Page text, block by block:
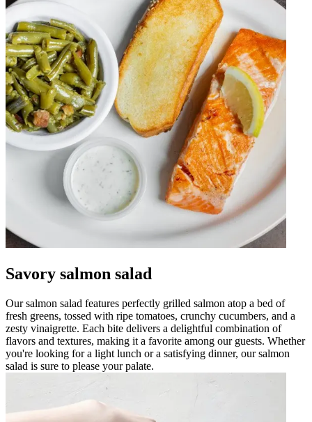
Savory salmon salad
Our salmon salad features perfectly grilled salmon atop a bed of
fresh greens, tossed with ripe tomatoes, crunchy cucumbers, and a
zesty vinaigrette. Each bite delivers a delightful combination of
flavors and textures, making it a favorite among our guests. Whether
you're looking for a light lunch or a satisfying dinner, our salmon
salad is sure to please your palate.